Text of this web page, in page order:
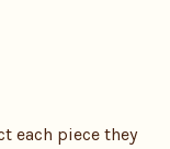
each piece they